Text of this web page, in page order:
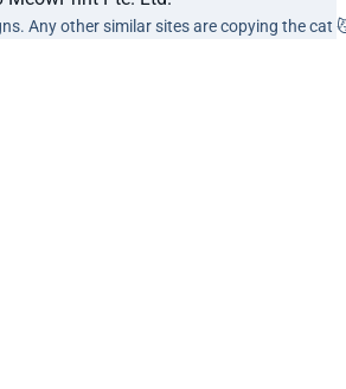
Any other similar sites are copying the cat